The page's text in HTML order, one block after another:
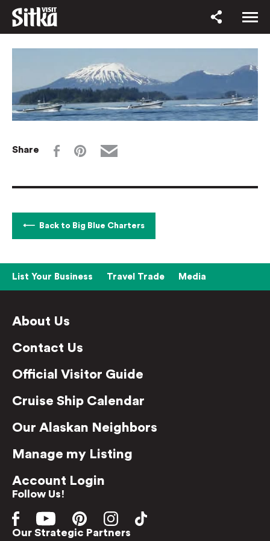
Share
Back to Big Blue Charters
List Your Business Travel Trade Media
About Us
Contact Us
Official Visitor Guide
Cruise Ship Calendar
Our Alaskan Neighbors
Manage my Listing
Account Login
Follow Us!
Our Strategic Partners